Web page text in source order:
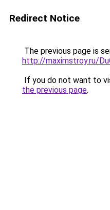
Redirect Notice
The previous page is
http://maximstroy.ru/
If you do not want to
the previous page.